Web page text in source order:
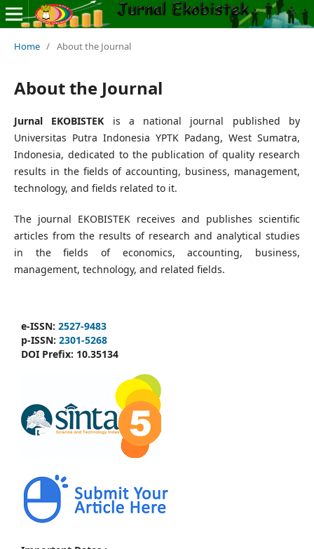
Home / About the Journal
About the Journal
Jurnal EKOBISTEK is a national journal published by
Universitas Putra Indonesia YPTK Padang, West Sumatra,
Indonesia, dedicated to the publication of quality research
results in the fields of accounting, business, management,
technology, and fields related to it.
The journal EKOBISTEK receives and publishes scientific
articles from the results of research and analytical studies
in the fields of economics, accounting, business,
management, technology, and related fields.
e-ISSN: 2527-9483
p-ISSN: 2301-5268
DOI Prefix: 10.35134